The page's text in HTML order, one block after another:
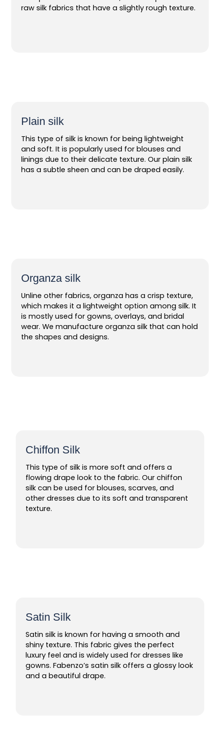
raw silk fabrics that have a slightly rough texture.
Plain silk
This type of silk is known for being lightweight
and soft. It is popularly used for blouses and
linings due to their delicate texture. Our plain silk
has a subtle sheen and can be draped easily.
Organza silk
Unline other fabrics, organza has a crisp texture,
which makes it a lightweight option among silk. It
is mostly used for gowns, overlays, and bridal
wear. We manufacture organza silk that can hold
the shapes and designs.
Chiffon Silk
This type of silk is more soft and offers a
flowing drape look to the fabric. Our chiffon
silk can be used for blouses, scarves, and
other dresses due to its soft and transparent
texture.
Satin Silk
Satin silk is known for having a smooth and
shiny texture. This fabric gives the perfect
luxury feel and is widely used for dresses like
gowns. Fabenzo’s satin silk offers a glossy look
and a beautiful drape.